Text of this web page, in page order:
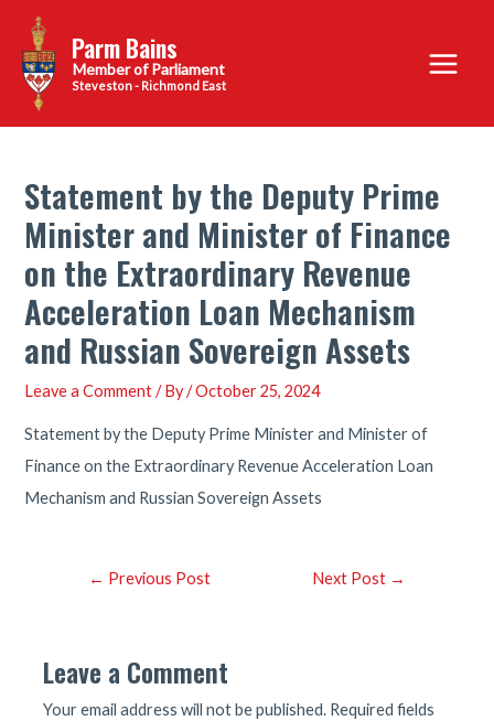
content
Parm Bains
Steveston - Richmond East
Main
Menu
Statement by the Deputy Prime
Minister and Minister of Finance
on the Extraordinary Revenue
Acceleration Loan Mechanism
and Russian Sovereign Assets
Leave a Comment / By/October 25, 2024
Statement by the Deputy Prime Minister and Minister of
Finance on the Extraordinary Revenue Acceleration Loan
Mechanism and Russian Sovereign Assets
Post← Previous Post Next Post →
Leave a Comment
Your email address will not be published. Required fields